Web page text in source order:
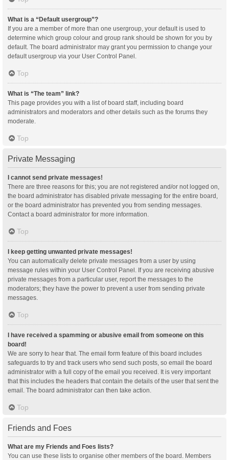
What is a “Default usergroup”?
If you are a member of more than one usergroup, your default is used to
determine which group colour and group rank should be shown for you by
default. The board administrator may grant you permission to change your
default usergroup via your User Control Panel.
Top
What is “The team” link?
This page provides you with a list of board staff, including board
administrators and moderators and other details such as the forums they
moderate.
Top
Private Messaging
I cannot send private messages!
There are three reasons for this; you are not registered and/or not logged on,
the board administrator has disabled private messaging for the entire board,
or the board administrator has prevented you from sending messages.
Contact a board administrator for more information.
Top
I keep getting unwanted private messages!
You can automatically delete private messages from a user by using
message rules within your User Control Panel. If you are receiving abusive
private messages from a particular user, report the messages to the
moderators; they have the power to prevent a user from sending private
messages.
Top
I have received a spamming or abusive email from someone on this
board!
We are sorry to hear that. The email form feature of this board includes
safeguards to try and track users who send such posts, so email the board
administrator with a full copy of the email you received. It is very important
that this includes the headers that contain the details of the user that sent the
email. The board administrator can then take action.
Top
Friends and Foes
What are my Friends and Foes lists?
You can use these lists to organise other members of the board. Members